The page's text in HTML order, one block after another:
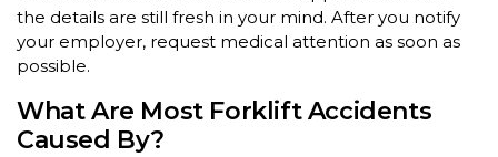
the details are still fresh in your mind. After you notify
your employer, request medical attention as soon as
possible.
What Are Most Forklift Accidents
Caused By?